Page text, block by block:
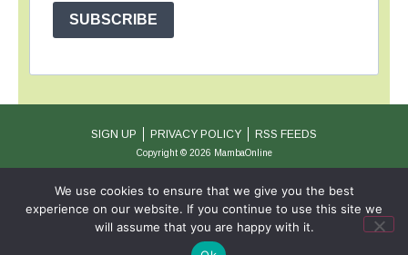
SUBSCRIBE
SIGN UP PRIVACY POLICY RSS FEEDS
Copyright © 2026 MambaOnline
We use cookies to ensure that we give you the best
experience on our website. If you continue to use this site we
will assume that you are happy with it.